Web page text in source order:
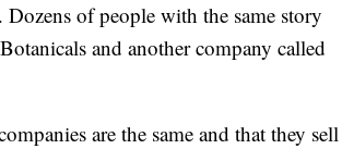
of people with the same story
and another company called
are the same and that they sell